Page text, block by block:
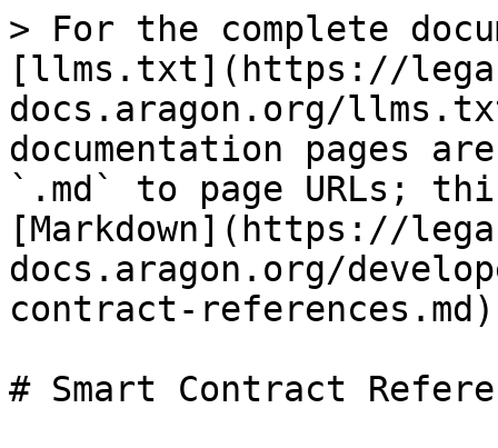
> For the complete
[llms.txt](https://
docs.aragon.org/
documentation pages
`.md` to page URLs;
[Markdown](https://
docs.aragon.org/
contract-
# Smart Contract